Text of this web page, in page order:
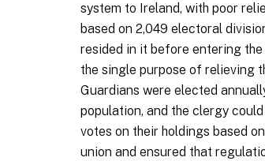
system to Ireland, with poor
based on 2,049 electoral
resided in it before entering the
the single purpose of relieving
Guardians were elected
population, and the clergy
votes on their holdings based
union and ensured that